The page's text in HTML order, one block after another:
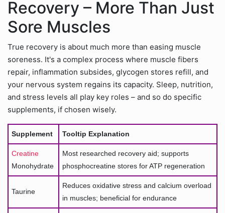
Recovery – More Than Just
Sore Muscles
True recovery is about much more than easing muscle
soreness. It's a complex process where muscle fibers
repair, inflammation subsides, glycogen stores refill, and
your nervous system regains its capacity. Sleep, nutrition,
and stress levels all play key roles – and so do specific
supplements, if chosen wisely.
Supplement Tooltip Explanation
Creatine
Monohydrate
Most researched recovery aid; supports
phosphocreatine stores for ATP regeneration
Taurine
Reduces oxidative stress and calcium overload
in muscles; beneficial for endurance